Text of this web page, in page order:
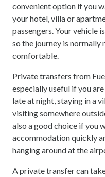
convenient option if you
your hotel, villa or
passengers. Your vehicle
so the journey is normally
comfortable.
Private transfers from
especially useful if you
late at night, staying in a
visiting somewhere
also a good choice if you
accommodation quickly
hanging around at the
A private transfer can